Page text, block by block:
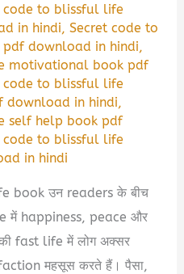
code to blissful life
in hindi,Secret code to
download in hindi,
motivational book pdf
code to blissful life
download in hindi,
self help book pdf
code to blissful life
in hindi
book उन readers के बीच
में happiness, peace और
fast life में लोग अक्सर
महसूस करते हैं। पैसा,